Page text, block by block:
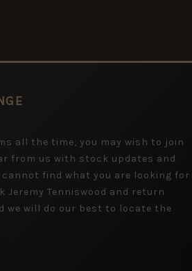
all the time, you may wish to join
from us with stock updates and
find what you are looking for
Jeremy Tenniswood and return
we will do our best to locate the